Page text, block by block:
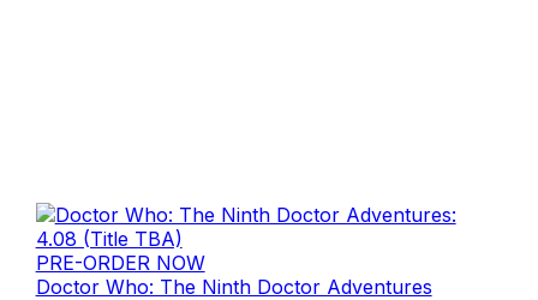
PRE-ORDER NOW
Doctor Who: The Ninth Doctor Adventures